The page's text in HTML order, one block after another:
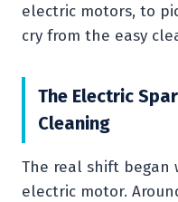
electric motors, to
cry from the easy
The Electric
Cleaning
The real shift
electric motor.